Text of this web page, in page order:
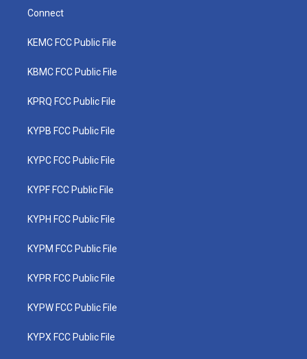
Connect
KEMC FCC Public File
KBMC FCC Public File
KPRQ FCC Public File
KYPB FCC Public File
KYPC FCC Public File
KYPF FCC Public File
KYPH FCC Public File
KYPM FCC Public File
KYPR FCC Public File
KYPW FCC Public File
KYPX FCC Public File